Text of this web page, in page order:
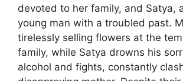
devoted to her family, and Satya,
young man with a troubled past.
tirelessly selling flowers at the
family, while Satya drowns his
alcohol and fights, constantly